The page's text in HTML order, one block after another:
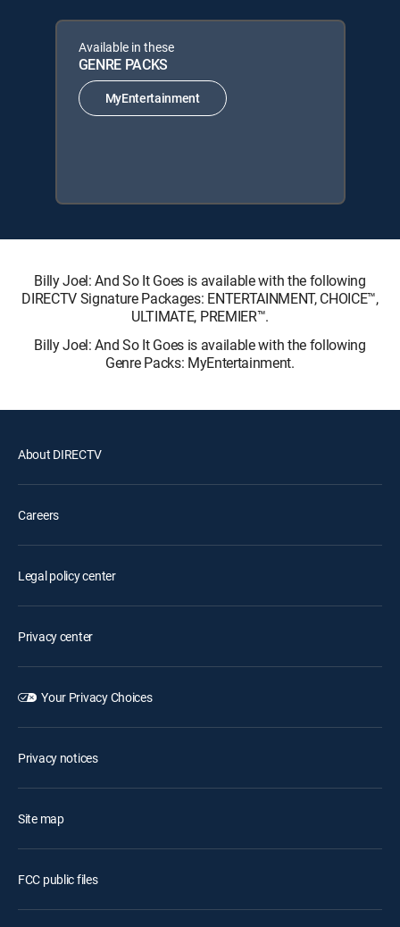
Available in these
GENRE PACKS
MyEntertainment
Billy Joel: And So It Goes is available with the following
DIRECTV Signature Packages: ENTERTAINMENT, CHOICE™,
ULTIMATE, PREMIER™.
Billy Joel: And So It Goes is available with the following
Genre Packs: MyEntertainment.
About DIRECTV
Careers
Legal policy center
Privacy center
Your Privacy Choices
Privacy notices
Site map
FCC public files